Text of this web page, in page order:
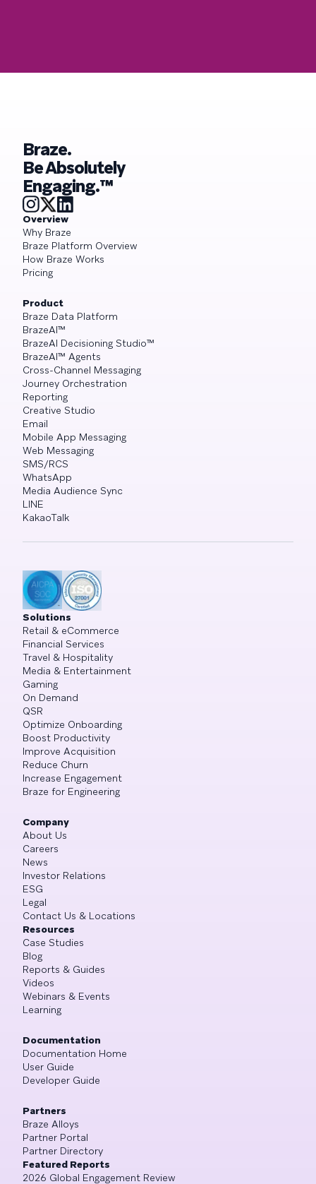
Braze.
Be Absolutely
Engaging.™
Overview
Why Braze
Braze Platform Overview
How Braze Works
Pricing
Product
Braze Data Platform
BrazeAI™
BrazeAI Decisioning Studio™
BrazeAI™ Agents
Cross-Channel Messaging
Journey Orchestration
Reporting
Creative Studio
Email
Mobile App Messaging
Web Messaging
SMS/RCS
WhatsApp
Media Audience Sync
LINE
KakaoTalk
Solutions
Retail & eCommerce
Financial Services
Travel & Hospitality
Media & Entertainment
Gaming
On Demand
QSR
Optimize Onboarding
Boost Productivity
Improve Acquisition
Reduce Churn
Increase Engagement
Braze for Engineering
Company
About Us
Careers
News
Investor Relations
ESG
Legal
Contact Us & Locations
Resources
Case Studies
Blog
Reports & Guides
Videos
Webinars & Events
Learning
Documentation
Documentation Home
User Guide
Developer Guide
Partners
Braze Alloys
Partner Portal
Partner Directory
Featured Reports
2026 Global Engagement Review